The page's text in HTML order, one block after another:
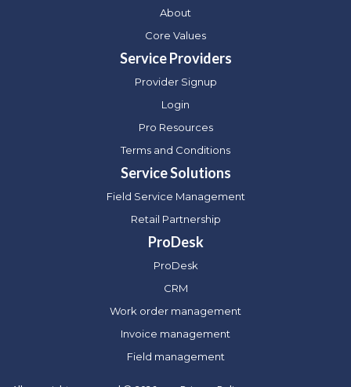
About
Core Values
Service Providers
Provider Signup
Login
Pro Resources
Terms and Conditions
Service Solutions
Field Service Management
Retail Partnership
ProDesk
ProDesk
CRM
Work order management
Invoice management
Field management